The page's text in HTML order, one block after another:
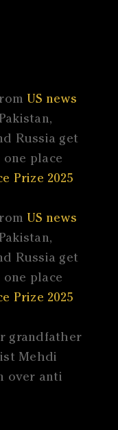
US news
Russia get
place
Prize 2025
US news
Russia get
place
Prize 2025
grandfather
Mehdi
over anti